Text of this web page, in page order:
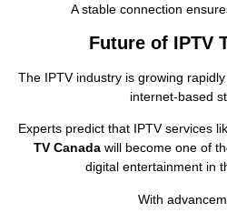
A stable connection
Future of IPTV
The IPTV industry is growing
internet‑based
Experts predict that IPTV services
TV Canada will become one of
digital entertainment in
With